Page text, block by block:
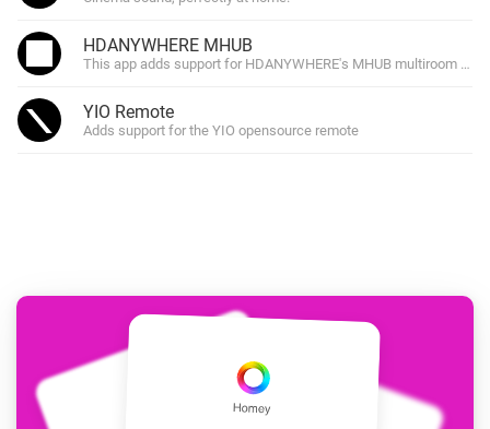
HDANYWHERE MHUB
This app adds support for HDANYWHERE's MHUB multiroom
YIO Remote
Adds support for the YIO opensource remote